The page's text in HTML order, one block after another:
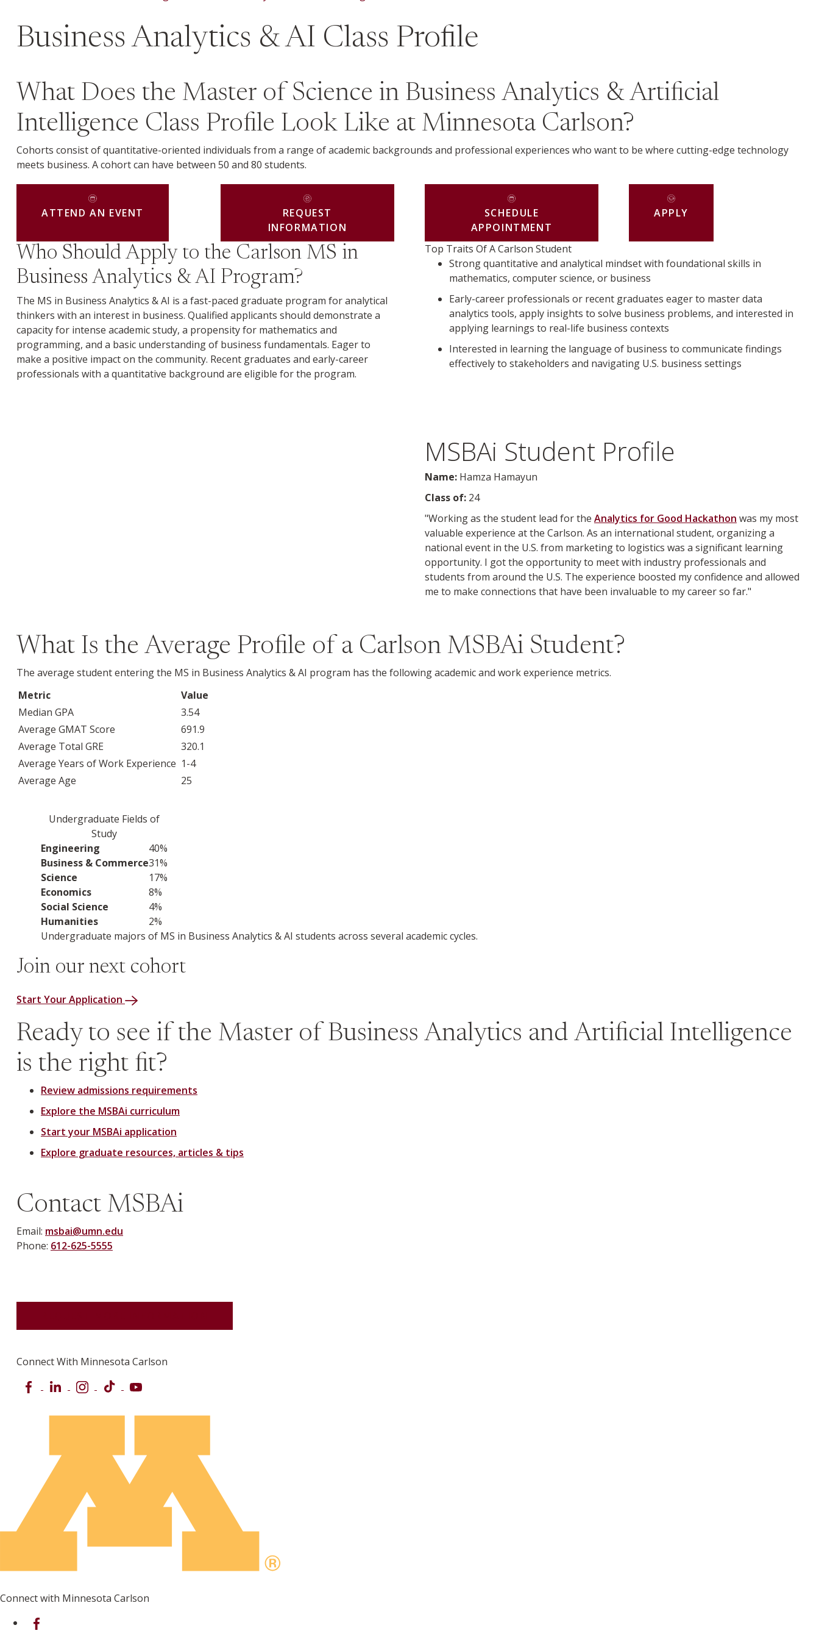
Business Analytics & AI Class Profile
What Does the Master of Science in Business Analytics & Artificial
Intelligence Class Profile Look Like at Minnesota Carlson?
Cohorts consist of quantitative-oriented individuals from a range of academic backgrounds and professional experiences who want to be where cutting-edge technology
meets business. A cohort can have between 50 and 80 students.
ATTEND AN EVENT
REQUEST
INFORMATION
SCHEDULE
APPOINTMENT
APPLY
Who Should Apply to the Carlson MS in
Business Analytics & AI Program?
The MS in Business Analytics & AI is a fast-paced graduate program for analytical
thinkers with an interest in business. Qualified applicants should demonstrate a
capacity for intense academic study, a propensity for mathematics and
programming, and a basic understanding of business fundamentals. Eager to
make a positive impact on the community. Recent graduates and early-career
professionals with a quantitative background are eligible for the program.
Top Traits Of A Carlson Student
Strong quantitative and analytical mindset with foundational skills in
mathematics, computer science, or business
Early-career professionals or recent graduates eager to master data
analytics tools, apply insights to solve business problems, and interested in
applying learnings to real-life business contexts
Interested in learning the language of business to communicate findings
effectively to stakeholders and navigating U.S. business settings
MSBAi Student Profile
Name: Hamza Hamayun
Class of: 24
"Working as the student lead for the Analytics for Good Hackathon was my most
valuable experience at the Carlson. As an international student, organizing a
national event in the U.S. from marketing to logistics was a significant learning
opportunity. I got the opportunity to meet with industry professionals and
students from around the U.S. The experience boosted my confidence and allowed
me to make connections that have been invaluable to my career so far."
What Is the Average Profile of a Carlson MSBAi Student?
The average student entering the MS in Business Analytics & AI program has the following academic and work experience metrics.
Metric
Value
Median GPA
3.54
Average GMAT Score
691.9
Average Total GRE
320.1
Average Years of Work Experience 1-4
Average Age
25
Undergraduate Fields of
Study
Industry or sector
Percentage of employment
Engineering
40%
Business & Commerce31%
Science
17%
Economics
8%
Social Science
4%
Humanities
2%
Undergraduate majors of MS in Business Analytics & AI students across several academic cycles.
Join our next cohort
Start Your Application
Ready to see if the Master of Business Analytics and Artificial Intelligence
is the right fit?
Review admissions requirements
Explore the MSBAi curriculum
Start your MSBAi application
Explore graduate resources, articles & tips
Contact MSBAi
Email: msbai@umn.edu
Phone: 612-625-5555
Connect With Minnesota Carlson
FacebookLinkedInInstagram
TikTok
Connect with Minnesota Carlson
on Facebook